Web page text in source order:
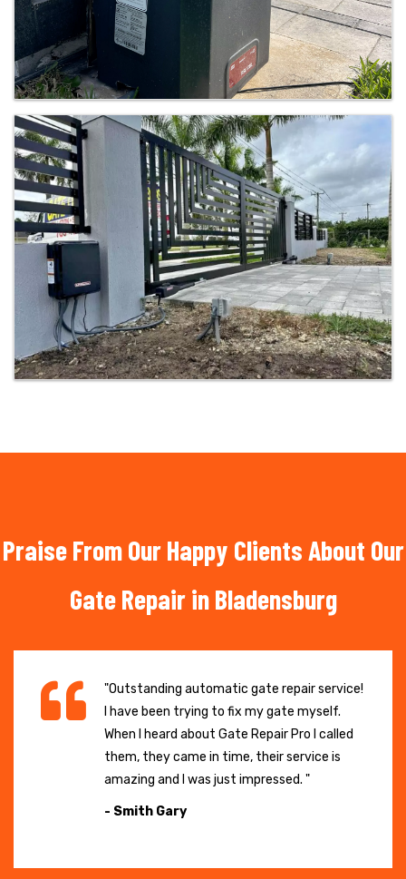
Praise From Our Happy Clients About Our
Gate Repair in Bladensburg
"Outstanding automatic gate repair service!
I have been trying to fix my gate myself.
When I heard about Gate Repair Pro I called
them, they came in time, their service is
amazing and I was just impressed. "
- Smith Gary